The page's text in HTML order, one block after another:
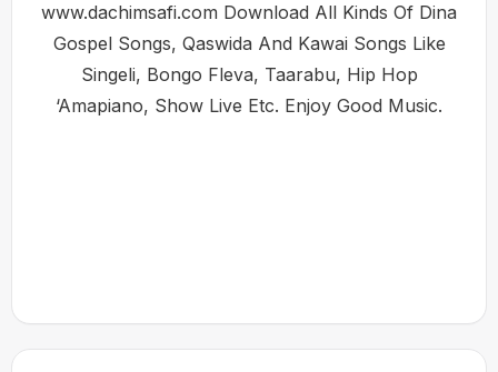
www.dachimsafi.com Download All Kinds Of Dina
Gospel Songs, Qaswida And Kawai Songs Like
Singeli, Bongo Fleva, Taarabu, Hip Hop
‘Amapiano, Show Live Etc. Enjoy Good Music.